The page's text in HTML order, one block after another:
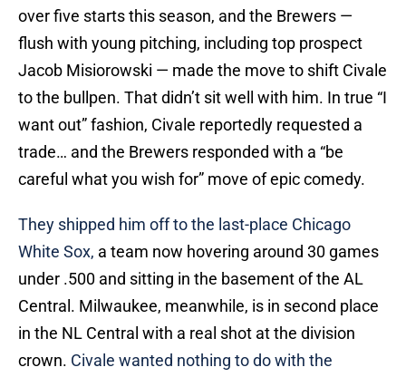
over five starts this season, and the Brewers —
flush with young pitching, including top prospect
Jacob Misiorowski — made the move to shift Civale
to the bullpen. That didn’t sit well with him. In true “I
want out” fashion, Civale reportedly requested a
trade… and the Brewers responded with a “be
careful what you wish for” move of epic comedy.
They shipped him off to the last-place Chicago
White Sox, a team now hovering around 30 games
under .500 and sitting in the basement of the AL
Central. Milwaukee, meanwhile, is in second place
in the NL Central with a real shot at the division
crown. Civale wanted nothing to do with the